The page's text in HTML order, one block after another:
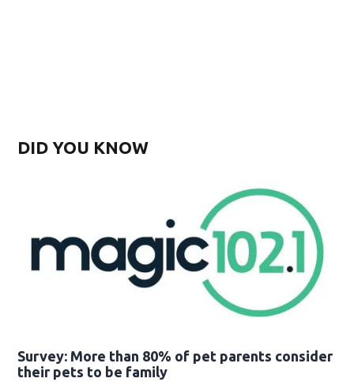
DID YOU KNOW
Survey: More than 80% of pet parents consider
their pets to be family